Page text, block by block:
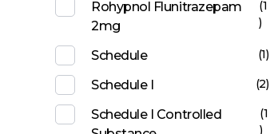
Rohypnol Flunitrazepam
2mg
(1
)
Schedule (1)
Schedule I (2)
Schedule I Controlled
(1
)